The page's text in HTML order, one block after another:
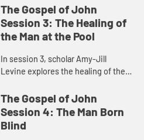
considering the play of dark and
light and the meaning of being born
agai...
The Gospel of John
Session 3: The Healing of
the Man at the Pool
In session 3, scholar Amy-Jill
Levine explores the healing of the
to present day concerns for
disability and health care.
The Gospel of John
Session 4: The Man Born
Blind